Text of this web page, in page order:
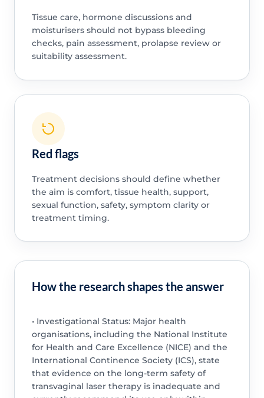
Tissue care, hormone discussions and
moisturisers should not bypass bleeding
checks, pain assessment, prolapse review or
suitability assessment.
Red flags
Treatment decisions should define whether
the aim is comfort, tissue health, support,
sexual function, safety, symptom clarity or
treatment timing.
How the research shapes the answer
• Investigational Status: Major health
organisations, including the National Institute
for Health and Care Excellence (NICE) and the
International Continence Society (ICS), state
that evidence on the long-term safety of
transvaginal laser therapy is inadequate and